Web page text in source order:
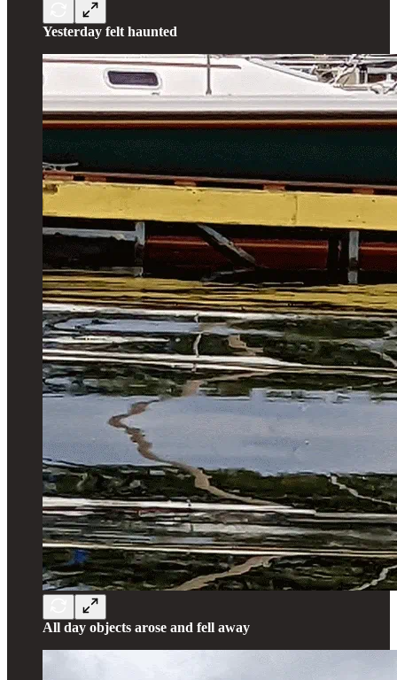
Yesterday felt haunted
All day objects arose and fell away